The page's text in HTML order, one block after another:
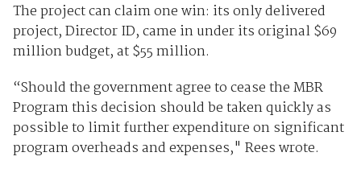
The project can claim one win: its only delivered
project, Director ID, came in under its original $69
million budget, at $55 million.
“Should the government agree to cease the MBR
Program this decision should be taken quickly as
possible to limit further expenditure on significant
program overheads and expenses," Rees wrote.